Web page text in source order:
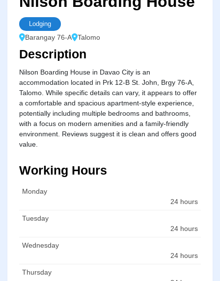
Lodging
Barangay 76-A Talomo
Description
Nilson Boarding House in Davao City is an
accommodation located in Prk 12-B St. John, Brgy 76-A,
Talomo. While specific details can vary, it appears to offer
a comfortable and spacious apartment-style experience,
potentially including multiple bedrooms and bathrooms,
with a focus on modern amenities and a family-friendly
environment. Reviews suggest it is clean and offers good
value.
Working Hours
Monday
24 hours
Tuesday
24 hours
Wednesday
24 hours
Thursday